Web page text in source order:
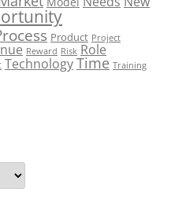
Product Project
Reward Risk Role
TechnologyTime Training